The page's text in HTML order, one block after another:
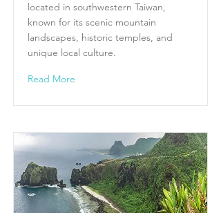
located in southwestern Taiwan,
known for its scenic mountain
landscapes, historic temples, and
unique local culture.
Read More